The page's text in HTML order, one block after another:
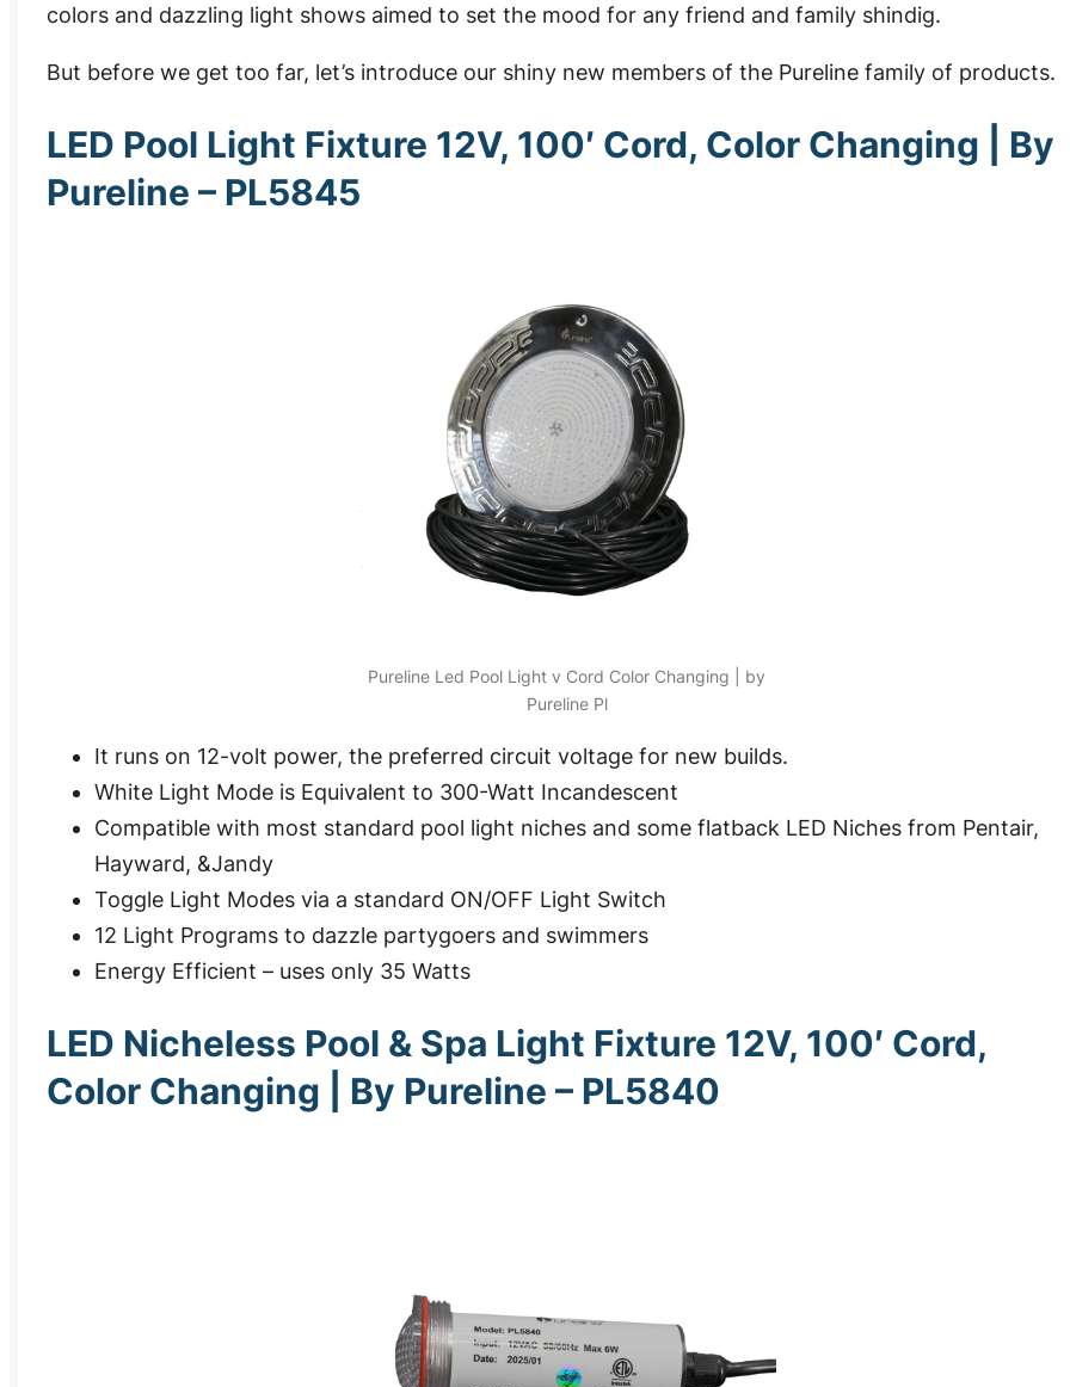
colors and dazzling light shows aimed to set the mood for any friend and family shindig.
But before we get too far, let’s introduce our shiny new members of the Pureline family of products.
LED Pool Light Fixture 12V, 100′ Cord, Color Changing | By
Pureline – PL5845
Pureline Led Pool Light v Cord Color Changing | by
Pureline Pl
It runs on 12-volt power, the preferred circuit voltage for new builds.
White Light Mode is Equivalent to 300-Watt Incandescent
Compatible with most standard pool light niches and some flatback LED Niches from Pentair,
Hayward, &Jandy
Toggle Light Modes via a standard ON/OFF Light Switch
12 Light Programs to dazzle partygoers and swimmers
Energy Efficient – uses only 35 Watts
LED Nicheless Pool & Spa Light Fixture 12V, 100′ Cord,
Color Changing | By Pureline – PL5840